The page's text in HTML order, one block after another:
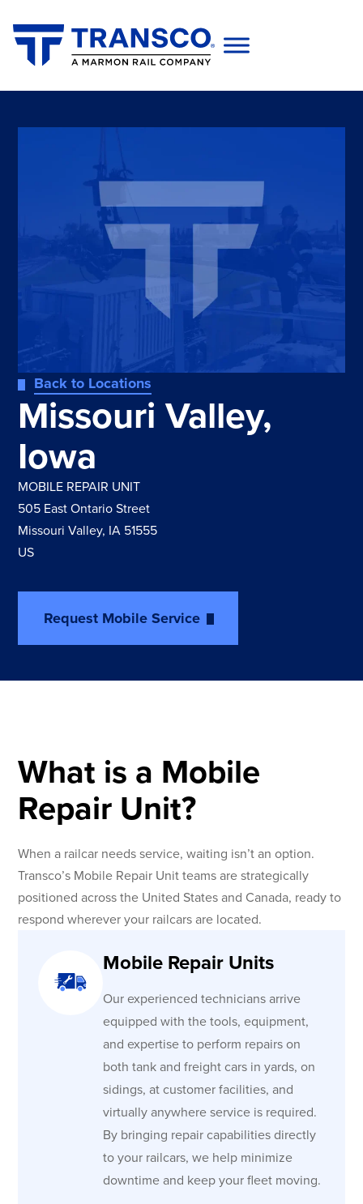
Back to Locations
Missouri Valley,
Iowa
MOBILE REPAIR UNIT
505 East Ontario Street
Missouri Valley, IA 51555
US
Request Mobile Service
What is a Mobile
Repair Unit?
When a railcar needs service, waiting isn’t an option.
Transco’s Mobile Repair Unit teams are strategically
positioned across the United States and Canada, ready to
respond wherever your railcars are located.
Mobile Repair Units
Our experienced technicians arrive
equipped with the tools, equipment,
and expertise to perform repairs on
both tank and freight cars in yards, on
sidings, at customer facilities, and
virtually anywhere service is required.
By bringing repair capabilities directly
to your railcars, we help minimize
downtime and keep your fleet moving.